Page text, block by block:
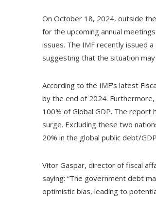
On October 18, 2024, outside
for the upcoming annual
issues. The IMF recently issued
suggesting that the situation
According to the IMF's latest
by the end of 2024.
100% of Global GDP. The
surge. Excluding these two
20% in the global public debt/
Vitor Gaspar, director of fiscal
saying: “The government debt
optimistic bias, leading to